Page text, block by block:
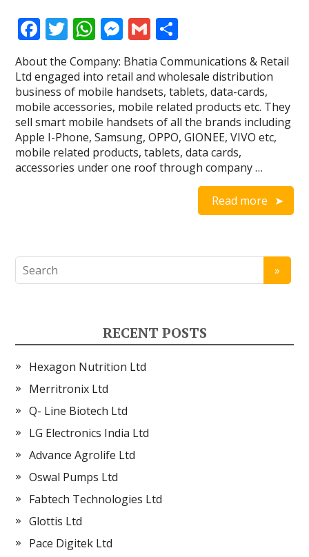
F
ac
e
b
o
o
k
T
w
itt
er
W
at
s
A
p
p
M
e
ss
e
n
g
er
G
m
ai
l
ar
e
About the Company: Bhatia Communications & Retail
Ltd engaged into retail and wholesale distribution
business of mobile handsets, tablets, data-cards,
mobile accessories, mobile related products etc. They
sell smart mobile handsets of all the brands including
Apple I-Phone, Samsung, OPPO, GIONEE, VIVO etc,
mobile related products, tablets, data cards,
accessories under one roof through company …
Read more
RECENT POSTS
Hexagon Nutrition Ltd
Merritronix Ltd
Q- Line Biotech Ltd
LG Electronics India Ltd
Advance Agrolife Ltd
Oswal Pumps Ltd
Fabtech Technologies Ltd
Glottis Ltd
Pace Digitek Ltd